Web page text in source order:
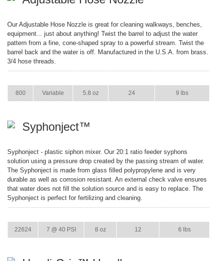
Our Adjustable Hose Nozzle is great for cleaning walkways, benches,
equipment... just about anything! Twist the barrel to adjust the water
pattern from a fine, cone-shaped spray to a powerful stream. Twist the
barrel back and the water is off. Manufactured in the U.S.A. from brass.
3/4 hose threads.
800 Variable 5.8 oz 24 9 lbs
Syphonject™
Syphonject - plastic siphon mixer. Our 20:1 ratio feeder syphons
solution using a pressure drop created by the passing stream of water.
The Syphonject is made from glass filled polypropylene and is very
durable as well as corrosion resistant. An external check valve ensures
that water does not fill the solution source and is easy to replace. The
Syphonject is perfect for fertilizing and cleaning.
22624 7 @ 40 PSI 8 oz 12 6 lbs